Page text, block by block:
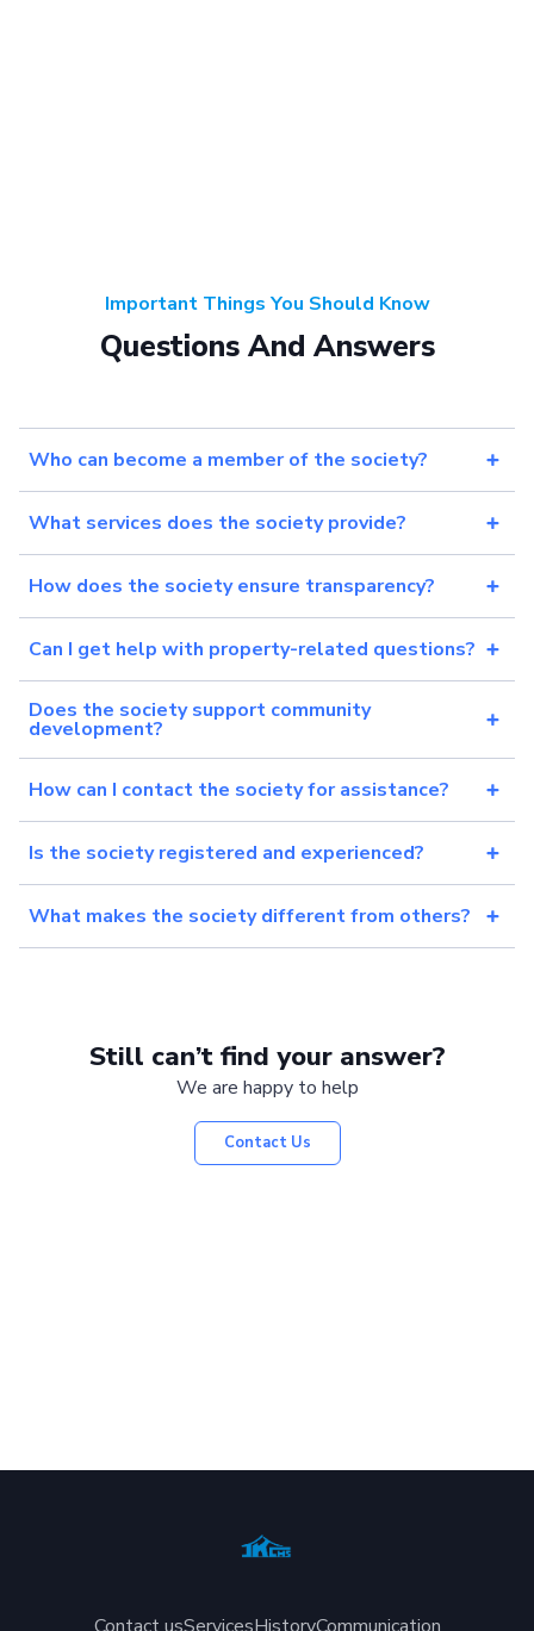
Important Things You Should Know
Questions And Answers
Who can become a member of the society?
What services does the society provide?
How does the society ensure transparency?
Can I get help with property-related questions?
Does the society support community
development?
How can I contact the society for assistance?
Is the society registered and experienced?
What makes the society different from others?
Still can’t find your answer?
We are happy to help
Contact Us